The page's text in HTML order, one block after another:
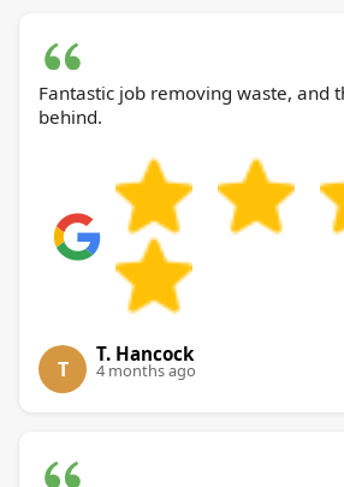
Fantastic job removing waste, and
behind.
T
T. Hancock
4 months ago